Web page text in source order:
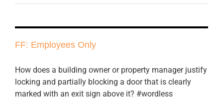
FF: Employees Only
How does a building owner or property manager justify
locking and partially blocking a door that is clearly
marked with an exit sign above it? #wordless